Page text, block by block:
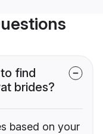
find
brides?
based on your